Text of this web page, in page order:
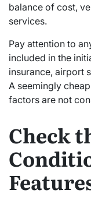
balance of cost,
services.
Pay attention to
included in the
insurance, airport
A seemingly
factors are not
Check